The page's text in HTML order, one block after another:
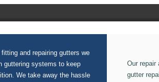
and repairing gutters we
guttering systems to keep
We take away the hassle
Our
gutter